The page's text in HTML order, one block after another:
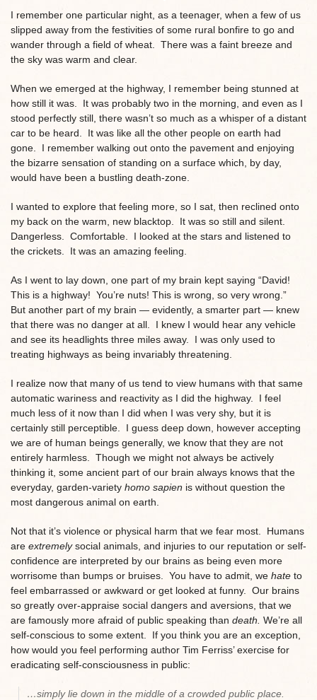
I remember one particular night, as a teenager, when a few of us
slipped away from the festivities of some rural bonfire to go and
wander through a field of wheat. There was a faint breeze and
the sky was warm and clear.
When we emerged at the highway, I remember being stunned at
how still it was. It was probably two in the morning, and even as I
stood perfectly still, there wasn’t so much as a whisper of a distant
car to be heard. It was like all the other people on earth had
gone. I remember walking out onto the pavement and enjoying
the bizarre sensation of standing on a surface which, by day,
would have been a bustling death-zone.
I wanted to explore that feeling more, so I sat, then reclined onto
my back on the warm, new blacktop. It was so still and silent.
Dangerless. Comfortable. I looked at the stars and listened to
the crickets. It was an amazing feeling.
As I went to lay down, one part of my brain kept saying “David!
This is a highway! You’re nuts! This is wrong, so very wrong.”
But another part of my brain — evidently, a smarter part — knew
that there was no danger at all. I knew I would hear any vehicle
and see its headlights three miles away. I was only used to
treating highways as being invariably threatening.
I realize now that many of us tend to view humans with that same
automatic wariness and reactivity as I did the highway. I feel
much less of it now than I did when I was very shy, but it is
certainly still perceptible. I guess deep down, however accepting
we are of human beings generally, we know that they are not
entirely harmless. Though we might not always be actively
thinking it, some ancient part of our brain always knows that the
everyday, garden-variety homo sapien is without question the
most dangerous animal on earth.
Not that it’s violence or physical harm that we fear most. Humans
are extremelysocial animals, and injuries to our reputation or self-
confidence are interpreted by our brains as being even more
worrisome than bumps or bruises. You have to admit, we hate to
feel embarrassed or awkward or get looked at funny. Our brains
so greatly over-appraise social dangers and aversions, that we
are famously more afraid of public speaking than death. We’re all
self-conscious to some extent. If you think you are an exception,
how would you feel performing author Tim Ferriss’ exercise for
eradicating self-consciousness in public:
…simply lie down in the middle of a crowded public place.